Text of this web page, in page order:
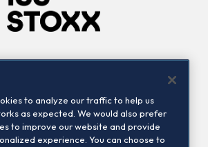
Contact us
to analyze our traffic to help us
as expected. We would also prefer
to improve our website and provide
experience. You can choose to